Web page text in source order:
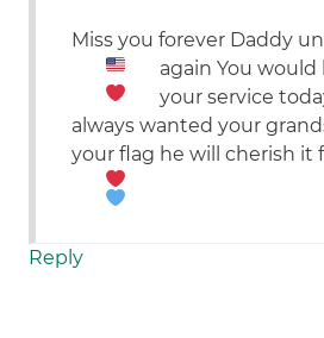
Miss you forever Daddy
againYou would
your service
always wanted your
your flag he will cherish it
Reply